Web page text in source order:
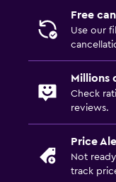
24-hour security
Ironing service
Laundry service
Free
Use our
Millions
Check
reviews.
Price
Not
track